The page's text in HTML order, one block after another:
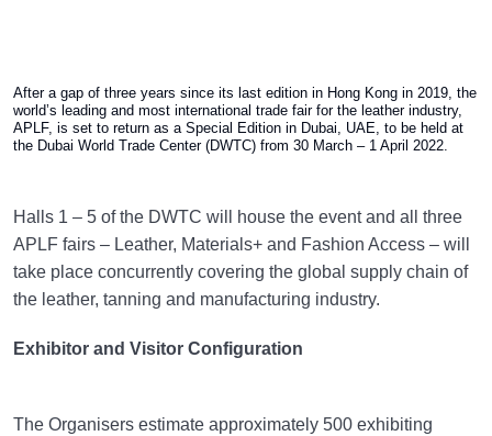
After a gap of three years since its last edition in Hong Kong in 2019, the
world’s leading and most international trade fair for the leather industry,
APLF, is set to return as a Special Edition in Dubai, UAE, to be held at
the Dubai World Trade Center (DWTC) from 30 March – 1 April 2022.
Halls 1 – 5 of the DWTC will house the event and all three
APLF fairs – Leather, Materials+ and Fashion Access – will
take place concurrently covering the global supply chain of
the leather, tanning and manufacturing industry.
Exhibitor and Visitor Configuration
The Organisers estimate approximately 500 exhibiting